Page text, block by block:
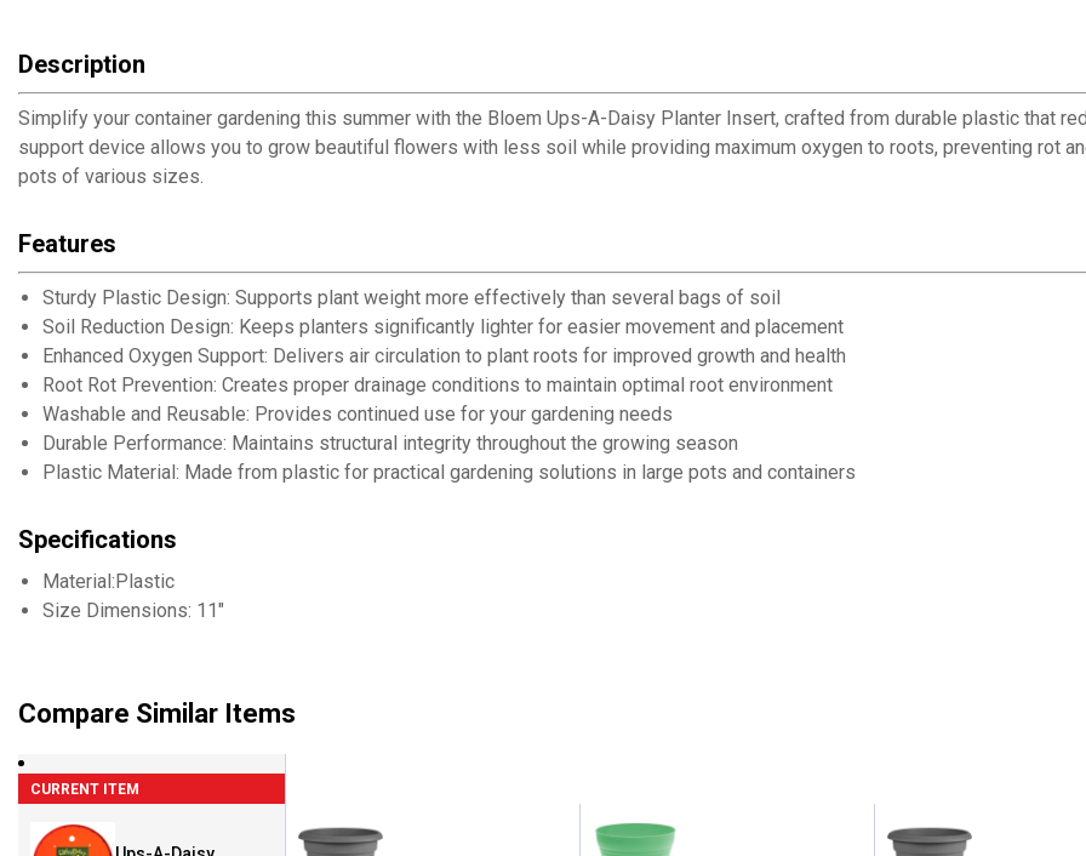
Description
Simplify your container gardening this summer with the Bloem Ups-A-Daisy Planter Insert, crafted from durable plastic that
support device allows you to grow beautiful flowers with less soil while providing maximum oxygen to roots, preventing rot
pots of various sizes.
Features
Sturdy Plastic Design: Supports plant weight more effectively than several bags of soil
Soil Reduction Design: Keeps planters significantly lighter for easier movement and placement
Enhanced Oxygen Support: Delivers air circulation to plant roots for improved growth and health
Root Rot Prevention: Creates proper drainage conditions to maintain optimal root environment
Washable and Reusable: Provides continued use for your gardening needs
Durable Performance: Maintains structural integrity throughout the growing season
Plastic Material: Made from plastic for practical gardening solutions in large pots and containers
Specifications
Material:Plastic
Size Dimensions: 11"
Compare Similar Items
CURRENT ITEM